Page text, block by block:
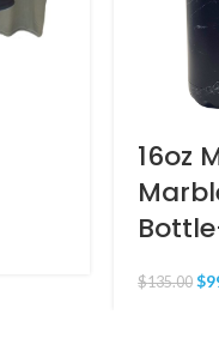
16oz
$135.00 $